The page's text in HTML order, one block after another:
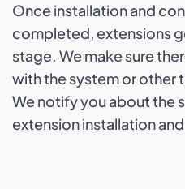
Once installation and
completed, extensions
stage. We make sure
with the system or other
We notify you about the
extension installation